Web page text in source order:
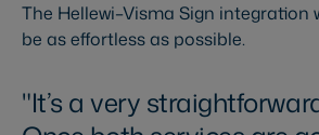
The Hellewi–Visma Sign integration
be as effortless as possible.
It’s a very